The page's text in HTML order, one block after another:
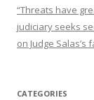
“Threats have
judiciary seeks
on Judge Salas’s
CATEGORIES